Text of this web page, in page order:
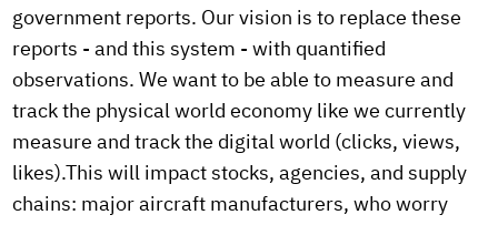
government reports. Our vision is to replace these
reports - and this system - with quantified
observations. We want to be able to measure and
track the physical world economy like we currently
measure and track the digital world (clicks, views,
likes).This will impact stocks, agencies, and supply
chains: major aircraft manufacturers, who worry